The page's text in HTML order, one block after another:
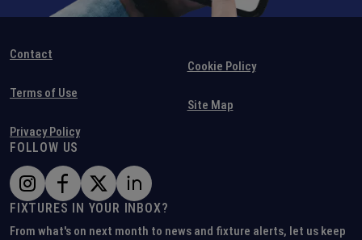
Contact
Terms of Use
Privacy Policy
Cookie Policy
Site Map
FOLLOW US
FIXTURES IN YOUR INBOX?
From what's on next month to news and fixture alerts, let us keep